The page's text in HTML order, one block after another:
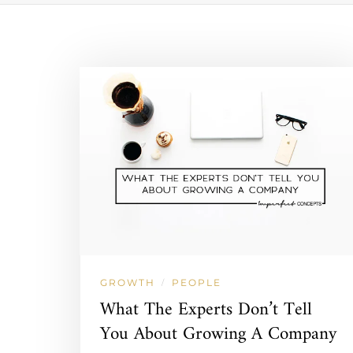
GROWTH / PEOPLE
What The Experts Don’t Tell
You About Growing A Company